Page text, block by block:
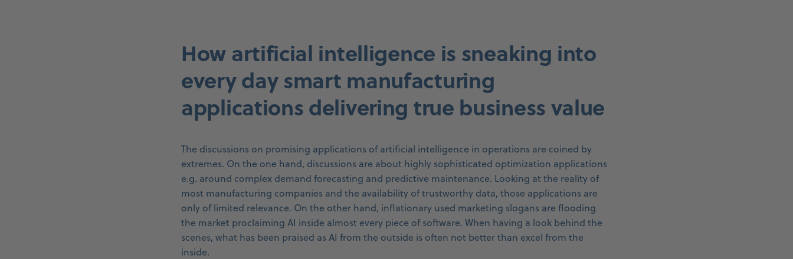
How artificial intelligence is sneaking into
every day smart manufacturing
applications delivering true business value
The discussions on promising applications of artificial intelligence in operations are coined by
extremes. On the one hand, discussions are about highly sophisticated optimization applications
e.g. around complex demand forecasting and predictive maintenance. Looking at the reality of
most manufacturing companies and the availability of trustworthy data, those applications are
only of limited relevance. On the other hand, inflationary used marketing slogans are flooding
the market proclaiming AI inside almost every piece of software. When having a look behind the
scenes, what has been praised as AI from the outside is often not better than excel from the
inside.